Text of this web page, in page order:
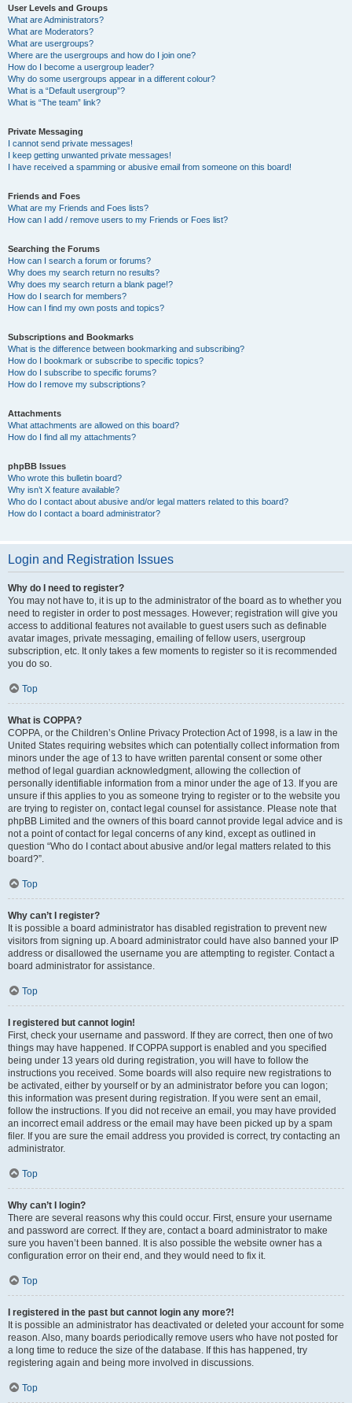
User Levels and Groups
What are Administrators?
What are Moderators?
What are usergroups?
Where are the usergroups and how do I join one?
How do I become a usergroup leader?
Why do some usergroups appear in a different colour?
What is a “Default usergroup”?
What is “The team” link?
Private Messaging
I cannot send private messages!
I keep getting unwanted private messages!
I have received a spamming or abusive email from someone on this board!
Friends and Foes
What are my Friends and Foes lists?
How can I add / remove users to my Friends or Foes list?
Searching the Forums
How can I search a forum or forums?
Why does my search return no results?
Why does my search return a blank page!?
How do I search for members?
How can I find my own posts and topics?
Subscriptions and Bookmarks
What is the difference between bookmarking and subscribing?
How do I bookmark or subscribe to specific topics?
How do I subscribe to specific forums?
How do I remove my subscriptions?
Attachments
What attachments are allowed on this board?
How do I find all my attachments?
phpBB Issues
Who wrote this bulletin board?
Why isn’t X feature available?
Who do I contact about abusive and/or legal matters related to this board?
How do I contact a board administrator?
Login and Registration Issues
Why do I need to register?
You may not have to, it is up to the administrator of the board as to whether you
need to register in order to post messages. However; registration will give you
access to additional features not available to guest users such as definable
avatar images, private messaging, emailing of fellow users, usergroup
subscription, etc. It only takes a few moments to register so it is recommended
you do so.
Top
What is COPPA?
COPPA, or the Children’s Online Privacy Protection Act of 1998, is a law in the
United States requiring websites which can potentially collect information from
minors under the age of 13 to have written parental consent or some other
method of legal guardian acknowledgment, allowing the collection of
personally identifiable information from a minor under the age of 13. If you are
unsure if this applies to you as someone trying to register or to the website you
are trying to register on, contact legal counsel for assistance. Please note that
phpBB Limited and the owners of this board cannot provide legal advice and is
not a point of contact for legal concerns of any kind, except as outlined in
question “Who do I contact about abusive and/or legal matters related to this
board?”.
Top
Why can’t I register?
It is possible a board administrator has disabled registration to prevent new
visitors from signing up. A board administrator could have also banned your IP
address or disallowed the username you are attempting to register. Contact a
board administrator for assistance.
Top
I registered but cannot login!
First, check your username and password. If they are correct, then one of two
things may have happened. If COPPA support is enabled and you specified
being under 13 years old during registration, you will have to follow the
instructions you received. Some boards will also require new registrations to
be activated, either by yourself or by an administrator before you can logon;
this information was present during registration. If you were sent an email,
follow the instructions. If you did not receive an email, you may have provided
an incorrect email address or the email may have been picked up by a spam
filer. If you are sure the email address you provided is correct, try contacting an
administrator.
Top
Why can’t I login?
There are several reasons why this could occur. First, ensure your username
and password are correct. If they are, contact a board administrator to make
sure you haven’t been banned. It is also possible the website owner has a
configuration error on their end, and they would need to fix it.
Top
I registered in the past but cannot login any more?!
It is possible an administrator has deactivated or deleted your account for some
reason. Also, many boards periodically remove users who have not posted for
a long time to reduce the size of the database. If this has happened, try
registering again and being more involved in discussions.
Top